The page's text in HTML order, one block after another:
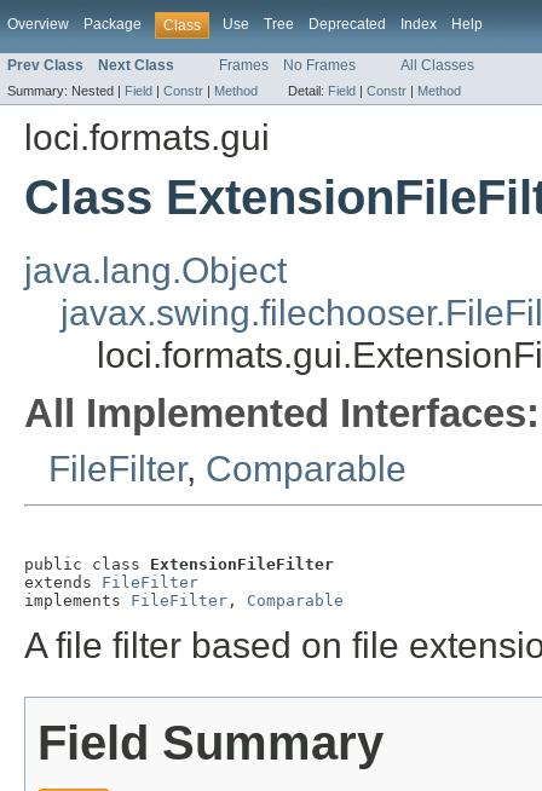
Overview Package Class Use Tree Deprecated Index Help
Prev Class Next Class Frames No Frames All Classes
Summary: Nested | Field | Constr | Method Detail: Field | Constr | Method
loci.formats.gui
Class
java.lang.Object
All Implemented Interfaces:
FileFilter, Comparable
public class ExtensionFileFilter
extends FileFilter
implements FileFilter , Comparable
A file filter based on file
Field Summary